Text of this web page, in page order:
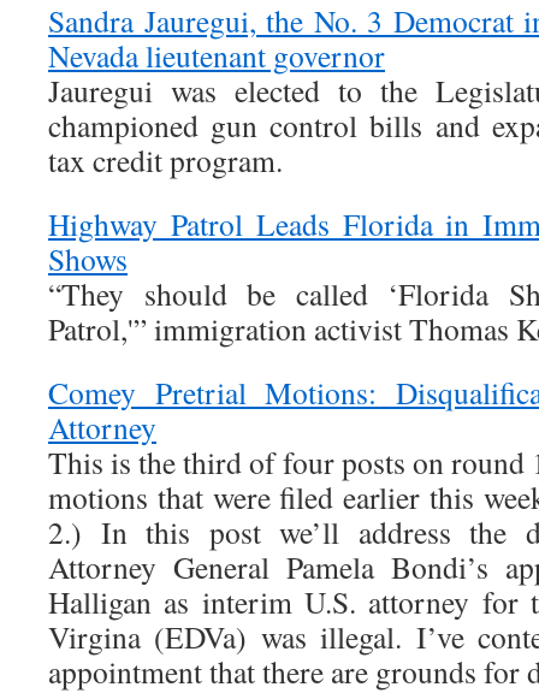
Sandra Jauregui, the No. 3 Democrat
Nevada lieutenant governor
Jauregui was elected to the
championed gun control bills and
tax credit program.
Highway Patrol Leads Florida in
Shows
“They should be called ‘Florida
Patrol,'” immigration activist Thomas
Comey Pretrial Motions:
Attorney
This is the third of four posts on round
motions that were filed earlier this
2.) In this post we’ll address the
Attorney General Pamela Bondi’s
Halligan as interim U.S. attorney for
Virgina (EDVa) was illegal. I’ve
appointment that there are grounds for